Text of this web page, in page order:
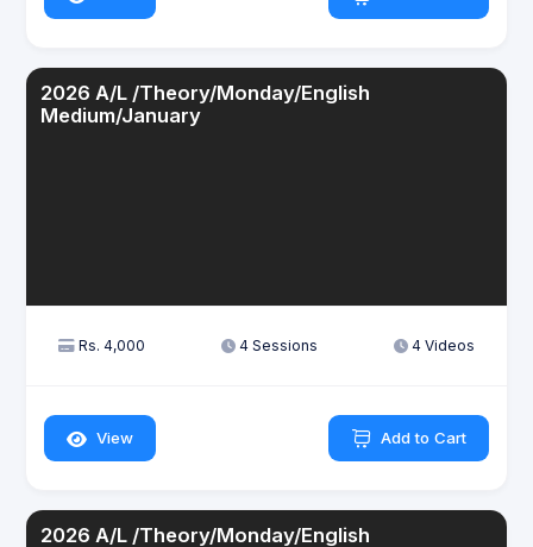
2026 A/L /Theory/Monday/English
Medium/January
Rs. 4,000 4 Sessions 4 Videos
View Add to Cart
2026 A/L /Theory/Monday/English